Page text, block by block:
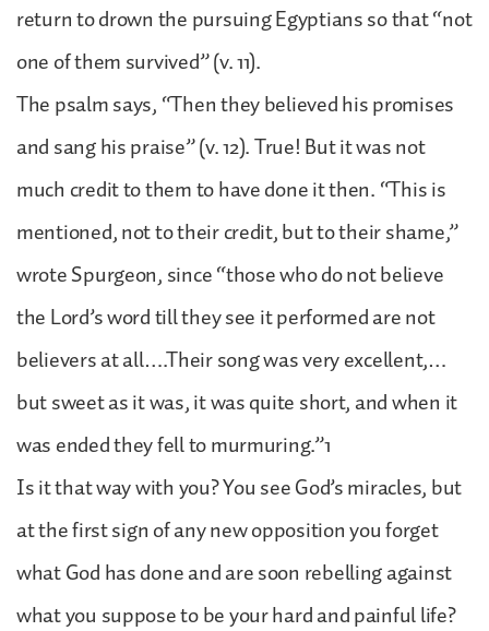
return to drown the pursuing Egyptians so that “not
one of them survived” (v. 11).
The psalm says, “Then they believed his promises
and sang his praise” (v. 12). True! But it was not
much credit to them to have done it then. “This is
mentioned, not to their credit, but to their shame,”
wrote Spurgeon, since “those who do not believe
the Lord’s word till they see it performed are not
believers at all….Their song was very excellent,…
but sweet as it was, it was quite short, and when it
was ended they fell to murmuring.”1
Is it that way with you? You see God’s miracles, but
at the first sign of any new opposition you forget
what God has done and are soon rebelling against
what you suppose to be your hard and painful life?